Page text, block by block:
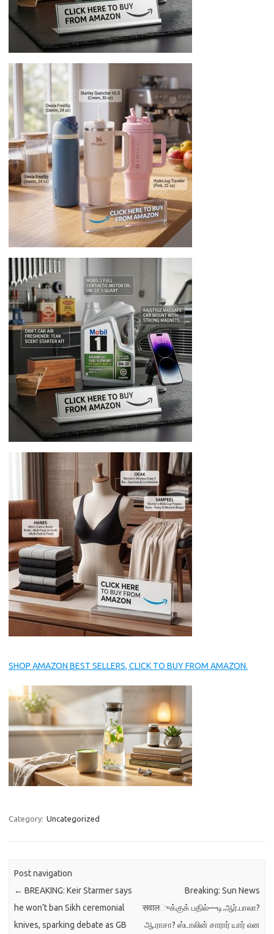
SHOP AMAZON BEST SELLERS, CLICK TO BUY FROM AMAZON.
Category: Uncategorized
Post navigation
← BREAKING: Keir Starmer says
he won’t ban Sikh ceremonial
knives, sparking debate as GB
Breaking: Sun News
सवालுக்குக் பதில்—டி.ஆர்.பாலா?
ஆ.ராசா? ஸ்டாலின் சாரார் யார் என